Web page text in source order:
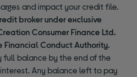
and impact your credit file.
broker under exclusive
Consumer Finance Ltd.
Financial Conduct Authority.
full balance by the end of the
Any balance left to pay